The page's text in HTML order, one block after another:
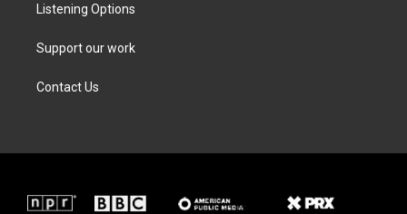
Listening Options
Support our work
Contact Us